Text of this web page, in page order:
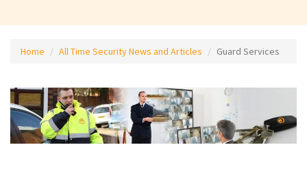
Home All Time Security News and Articles Guard Services